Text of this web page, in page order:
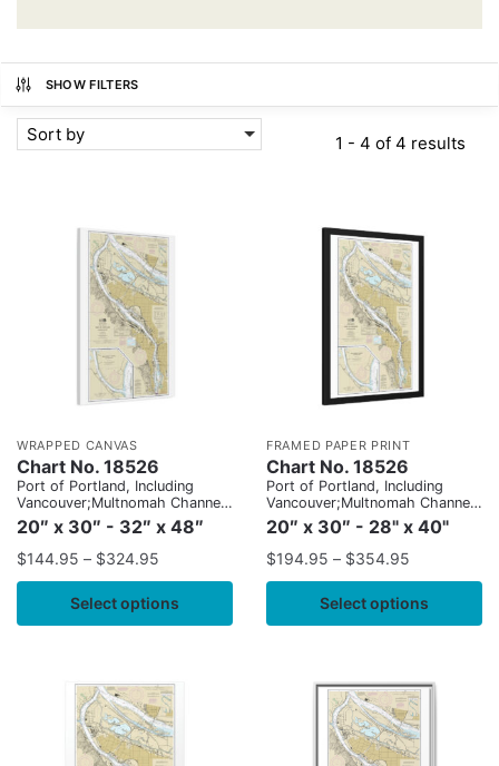
SHOW FILTERS
Sort by 1 - 4 of 4 results
WRAPPED CANVAS
Chart No. 18526
Port of Portland, Including
Vancouver;Multnomah Channel-
southern part
20″ x 30″ - 32″ x 48″
$144.95 – $324.95
Select options
FRAMED PAPER PRINT
Chart No. 18526
Port of Portland, Including
Vancouver;Multnomah Channel-
southern part
20″ x 30″ - 28" x 40"
$194.95 – $354.95
Select options